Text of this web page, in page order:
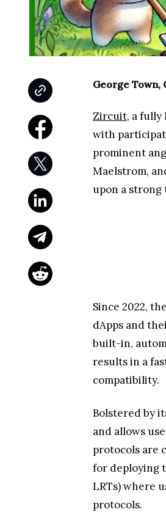
George Town,
Zircuit, a
with
prominent
Maelstrom,
upon a strong
Since 2022,
dApps and
built-in,
results in a
compatibility.
Bolstered by
and allows
protocols are
for deploying
LRTs) where
protocols.